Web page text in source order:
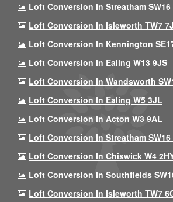
Loft Conversion In Streatham SW16
Loft Conversion In Isleworth TW7
Loft Conversion In Kennington
Loft Conversion In Ealing W13 9JS
Loft Conversion In Wandsworth
Loft Conversion In Ealing W5 3JL
Loft Conversion In Acton W3 9AL
Loft Conversion In Streatham SW16
Loft Conversion In Chiswick W4
Loft Conversion In Southfields
Loft Conversion In Isleworth TW7